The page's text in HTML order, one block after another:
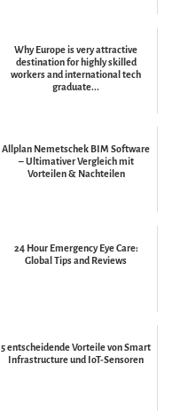
Why Europe is very attractive
destination for highly skilled
workers and international tech
graduate...
Allplan Nemetschek BIM Software
– Ultimativer Vergleich mit
Vorteilen & Nachteilen
24 Hour Emergency Eye Care:
Global Tips and Reviews
5 entscheidende Vorteile von Smart
Infrastructure und IoT-Sensoren